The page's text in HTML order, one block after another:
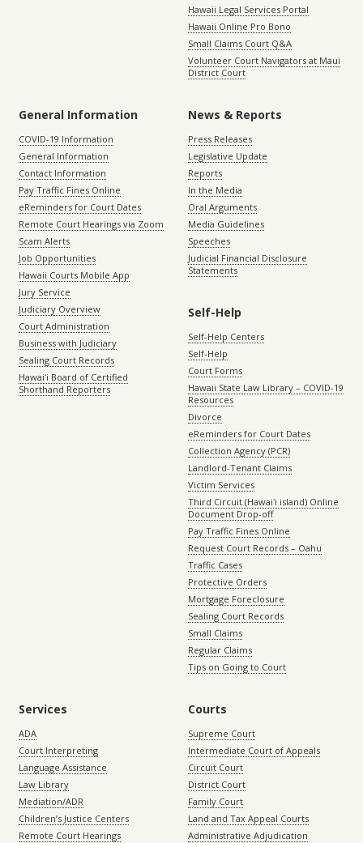
Hawaii Legal Services Portal
Hawaii Online Pro Bono
Small Claims Court Q&A
Volunteer Court Navigators at Maui
District Court
General Information
COVID-19 Information
General Information
Contact Information
Pay Traffic Fines Online
eReminders for Court Dates
Remote Court Hearings via Zoom
Scam Alerts
Job Opportunities
Hawaii Courts Mobile App
Jury Service
Judiciary Overview
Court Administration
Business with Judiciary
Sealing Court Records
Hawaiʻi Board of Certified
Shorthand Reporters
News & Reports
Press Releases
Legislative Update
Reports
In the Media
Oral Arguments
Media Guidelines
Speeches
Judicial Financial Disclosure
Statements
Self-Help
Self-Help Centers
Self-Help
Court Forms
Hawaii State Law Library – COVID-19
Resources
Divorce
eReminders for Court Dates
Collection Agency (PCR)
Landlord-Tenant Claims
Victim Services
Third Circuit (Hawaiʻi island) Online
Document Drop-off
Pay Traffic Fines Online
Request Court Records – Oahu
Traffic Cases
Protective Orders
Mortgage Foreclosure
Sealing Court Records
Small Claims
Regular Claims
Tips on Going to Court
Services
ADA
Court Interpreting
Language Assistance
Law Library
Mediation/ADR
Children’s Justice Centers
Remote Court Hearings
Courts
Supreme Court
Intermediate Court of Appeals
Circuit Court
District Court
Family Court
Land and Tax Appeal Courts
Administrative Adjudication